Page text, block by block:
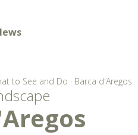
to See and Do · Barca d'Aregos